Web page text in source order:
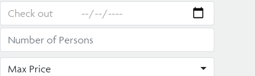
Max Price